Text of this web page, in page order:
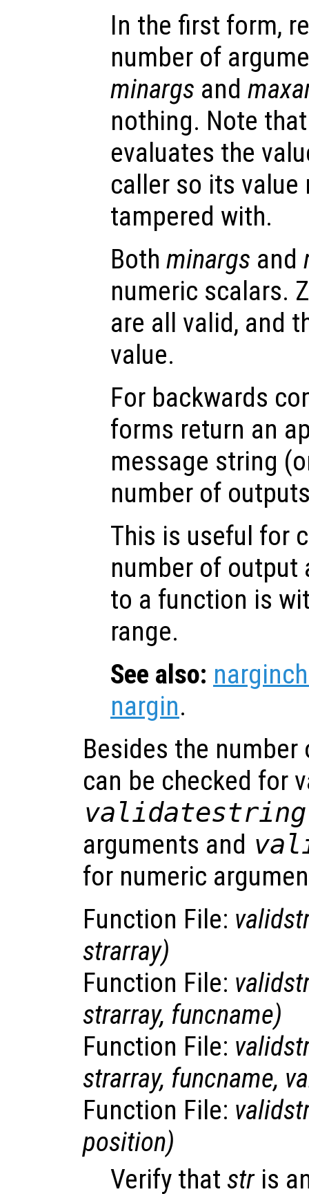
In the first form,
number of
minargs and
nothing. Note
evaluates the
caller so its value
tampered with.
Both minargs and
numeric scalars.
are all valid, and
value.
For backwards
forms return an
message string
number of
This is useful for
number of output
to a function is
range.
See also:
nargin.
Besides the
can be checked for
validatestring
arguments and
for numeric
Function File:
strarray)
Function File:
strarray, funcname)
Function File:
strarray, funcname,
Function File:
position)
Verify that stris